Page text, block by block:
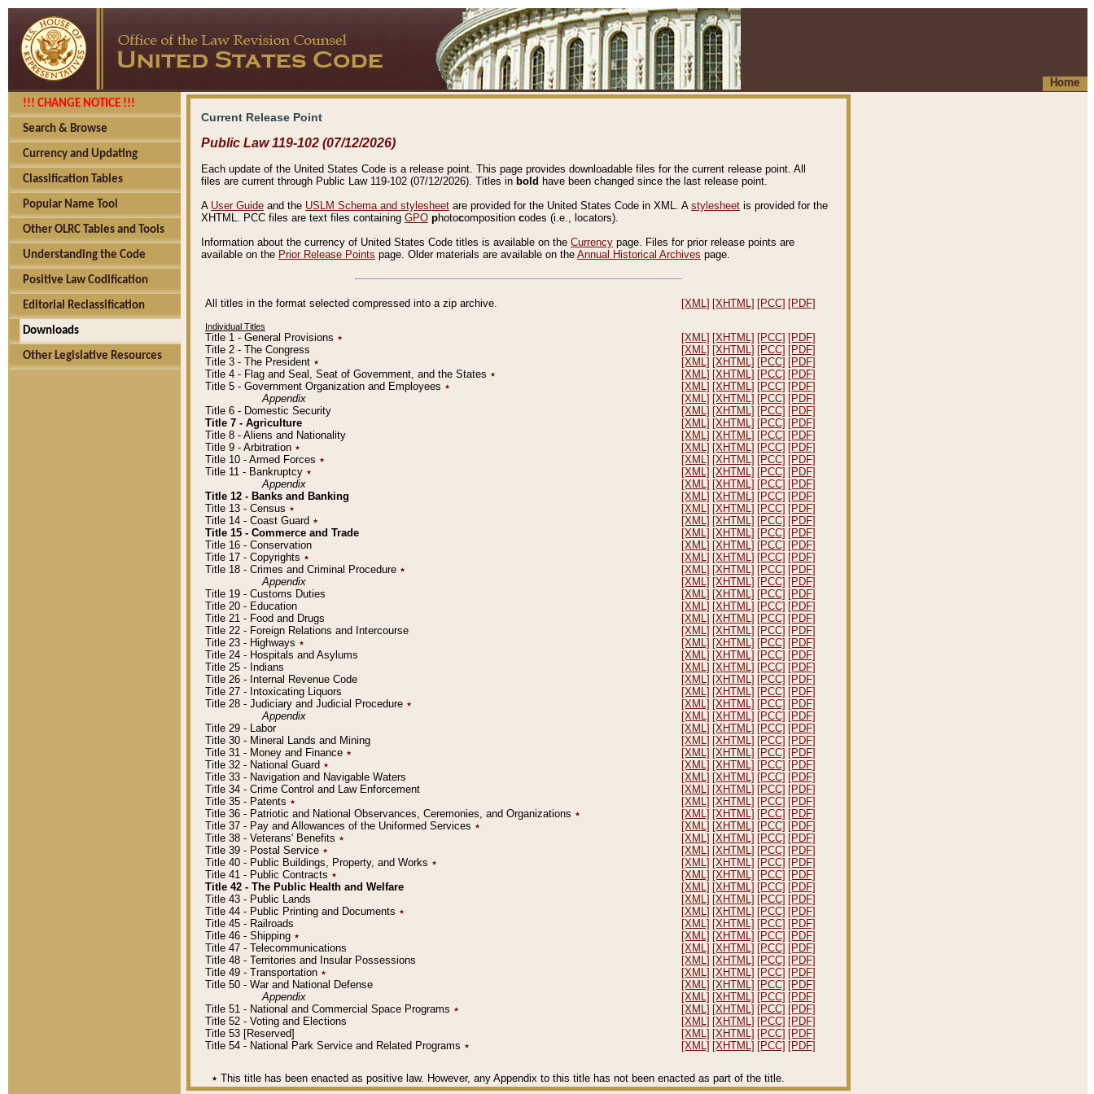
Home
!!! CHANGE NOTICE !!!
Search & Browse
Currency and Updating
Classification Tables
Popular Name Tool
Other OLRC Tables and Tools
Understanding the Code
Positive Law Codification
Editorial Reclassification
Downloads
Other Legislative Resources
Current Release Point
Public Law 119-102 (07/12/2026)
Each update of the United States Code is a release point. This page provides downloadable files for the current release point. All
files are current through Public Law 119-102 (07/12/2026). Titles in bold have been changed since the last release point.
A User Guide and the USLM Schema and stylesheet are provided for the United States Code in XML. A stylesheet is provided for the
XHTML. PCC files are text files containing GPO photocomposition codes (i.e., locators).
Information about the currency of United States Code titles is available on the Currency page. Files for prior release points are
available on the Prior Release Points page. Older materials are available on the Annual Historical Archives page.
All titles in the format selected compressed into a zip archive. [XML] [XHTML] [PCC] [PDF]
Individual Titles
Title 1 - General Provisions ٭ [XML] [XHTML] [PCC] [PDF]
Title 2 - The Congress
[XML] [XHTML] [PCC] [PDF]
Title 3 - The President ٭ [XML] [XHTML] [PCC] [PDF]
Title 4 - Flag and Seal, Seat of Government, and the States ٭ [XML] [XHTML] [PCC] [PDF]
Title 5 - Government Organization and Employees ٭ [XML] [XHTML] [PCC] [PDF]
Appendix
[XML] [XHTML] [PCC] [PDF]
Title 6 - Domestic Security
[XML] [XHTML] [PCC] [PDF]
Title 7 - Agriculture
[XML] [XHTML] [PCC] [PDF]
Title 8 - Aliens and Nationality
[XML] [XHTML] [PCC] [PDF]
Title 9 - Arbitration ٭ [XML] [XHTML] [PCC] [PDF]
Title 10 - Armed Forces ٭ [XML] [XHTML] [PCC] [PDF]
Title 11 - Bankruptcy ٭ [XML] [XHTML] [PCC] [PDF]
Appendix
[XML] [XHTML] [PCC] [PDF]
Title 12 - Banks and Banking
[XML] [XHTML] [PCC] [PDF]
Title 13 - Census ٭ [XML] [XHTML] [PCC] [PDF]
Title 14 - Coast Guard ٭ [XML] [XHTML] [PCC] [PDF]
Title 15 - Commerce and Trade
[XML] [XHTML] [PCC] [PDF]
Title 16 - Conservation
[XML] [XHTML] [PCC] [PDF]
Title 17 - Copyrights ٭ [XML] [XHTML] [PCC] [PDF]
Title 18 - Crimes and Criminal Procedure ٭ [XML] [XHTML] [PCC] [PDF]
Appendix
[XML] [XHTML] [PCC] [PDF]
Title 19 - Customs Duties
[XML] [XHTML] [PCC] [PDF]
Title 20 - Education
[XML] [XHTML] [PCC] [PDF]
Title 21 - Food and Drugs
[XML] [XHTML] [PCC] [PDF]
Title 22 - Foreign Relations and Intercourse
[XML] [XHTML] [PCC] [PDF]
Title 23 - Highways ٭ [XML] [XHTML] [PCC] [PDF]
Title 24 - Hospitals and Asylums
[XML] [XHTML] [PCC] [PDF]
Title 25 - Indians
[XML] [XHTML] [PCC] [PDF]
Title 26 - Internal Revenue Code
[XML] [XHTML] [PCC] [PDF]
Title 27 - Intoxicating Liquors
[XML] [XHTML] [PCC] [PDF]
Title 28 - Judiciary and Judicial Procedure ٭ [XML] [XHTML] [PCC] [PDF]
Appendix
[XML] [XHTML] [PCC] [PDF]
Title 29 - Labor
[XML] [XHTML] [PCC] [PDF]
Title 30 - Mineral Lands and Mining
[XML] [XHTML] [PCC] [PDF]
Title 31 - Money and Finance ٭ [XML] [XHTML] [PCC] [PDF]
Title 32 - National Guard ٭ [XML] [XHTML] [PCC] [PDF]
Title 33 - Navigation and Navigable Waters
[XML] [XHTML] [PCC] [PDF]
Title 34 - Crime Control and Law Enforcement
[XML] [XHTML] [PCC] [PDF]
Title 35 - Patents ٭ [XML] [XHTML] [PCC] [PDF]
Title 36 - Patriotic and National Observances, Ceremonies, and Organizations ٭ [XML] [XHTML] [PCC] [PDF]
Title 37 - Pay and Allowances of the Uniformed Services ٭ [XML] [XHTML] [PCC] [PDF]
Title 38 - Veterans' Benefits ٭ [XML] [XHTML] [PCC] [PDF]
Title 39 - Postal Service ٭ [XML] [XHTML] [PCC] [PDF]
Title 40 - Public Buildings, Property, and Works ٭ [XML] [XHTML] [PCC] [PDF]
Title 41 - Public Contracts ٭ [XML] [XHTML] [PCC] [PDF]
Title 42 - The Public Health and Welfare
[XML] [XHTML] [PCC] [PDF]
Title 43 - Public Lands
[XML] [XHTML] [PCC] [PDF]
Title 44 - Public Printing and Documents ٭ [XML] [XHTML] [PCC] [PDF]
Title 45 - Railroads
[XML] [XHTML] [PCC] [PDF]
Title 46 - Shipping ٭ [XML] [XHTML] [PCC] [PDF]
Title 47 - Telecommunications
[XML] [XHTML] [PCC] [PDF]
Title 48 - Territories and Insular Possessions
[XML] [XHTML] [PCC] [PDF]
Title 49 - Transportation ٭ [XML] [XHTML] [PCC] [PDF]
Title 50 - War and National Defense
[XML] [XHTML] [PCC] [PDF]
Appendix
[XML] [XHTML] [PCC] [PDF]
Title 51 - National and Commercial Space Programs ٭ [XML] [XHTML] [PCC] [PDF]
Title 52 - Voting and Elections
[XML] [XHTML] [PCC] [PDF]
Title 53 [Reserved]
[XML] [XHTML] [PCC] [PDF]
Title 54 - National Park Service and Related Programs ٭ [XML] [XHTML] [PCC] [PDF]
٭ This title has been enacted as positive law. However, any Appendix to this title has not been enacted as part of the title.